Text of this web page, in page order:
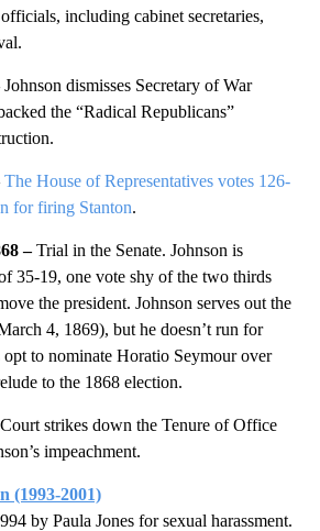
including cabinet secretaries,
Johnson dismisses Secretary of War
the “Radical Republicans”
The House of Representatives votes 126-
for firing Stanton.
–Trial in the Senate. Johnson is
35-19, one vote shy of the two thirds
the president. Johnson serves out the
4, 1869), but he doesn’t run for
to nominate Horatio Seymour over
to the 1868 election.
strikes down the Tenure of Office
impeachment.
(1993-2001)
by Paula Jones for sexual harassment.